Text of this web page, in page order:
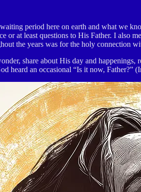
period here on earth and what
or at least questions to His Father. I also
the years was for the holy connection
share about His day and
heard an occasional “Is it now, Father?”